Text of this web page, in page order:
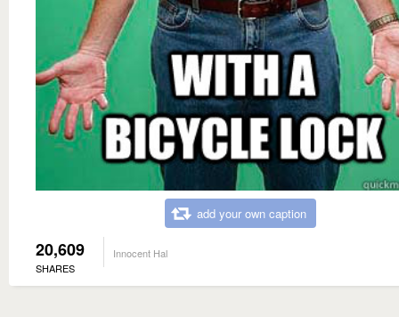
add your own caption
20,609
SHARES
Innocent Hal